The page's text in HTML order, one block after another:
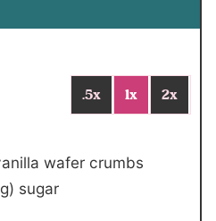
.5x 1x 2x
wafer crumbs
sugar